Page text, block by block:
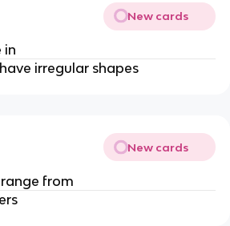
New cards
in
irregular shapes
New cards
from